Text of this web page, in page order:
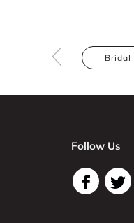
Bridal
Follow Us